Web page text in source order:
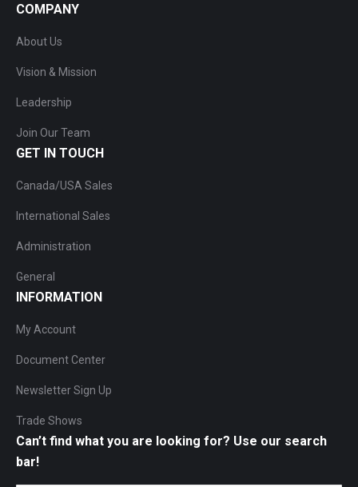
COMPANY
About Us
Vision & Mission
Leadership
Join Our Team
GET IN TOUCH
Canada/USA Sales
International Sales
Administration
General
INFORMATION
My Account
Document Center
Newsletter Sign Up
Trade Shows
Can’t find what you are looking for? Use our search
bar!